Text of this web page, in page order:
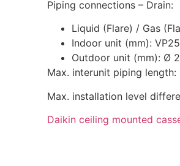
Piping connections – Drain:
Liquid (Flare) / Gas
Indoor unit (mm):
Outdoor unit (mm): Ø
Max. interunit piping
Max. installation level
Daikin ceiling mounted